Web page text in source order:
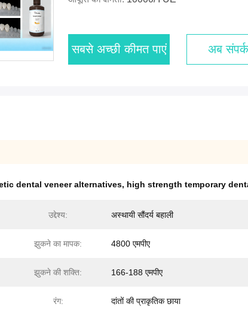
सबसे अच्छी कीमत पाएं अब
dental veneer alternatives, high strength temporary
उद्देश्य: अस्थायी सौंदर्य बहाली
झुकने का मापक: 4800 एमपीए
झुकने की शक्ति: 166-188 एमपीए
रंग: दांतों की प्राकृतिक छाया